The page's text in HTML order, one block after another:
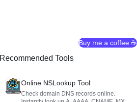
Buy me a coffee ☕
Recommended Tools
Online NSLookup Tool
Check domain DNS records online.